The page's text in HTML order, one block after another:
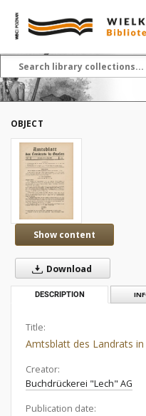
OBJECT
Show content
Download
DESCRIPTION
Title:
Amtsblatt des Landrats
Creator:
Buchdrückerei "Lech" AG
Publication date: